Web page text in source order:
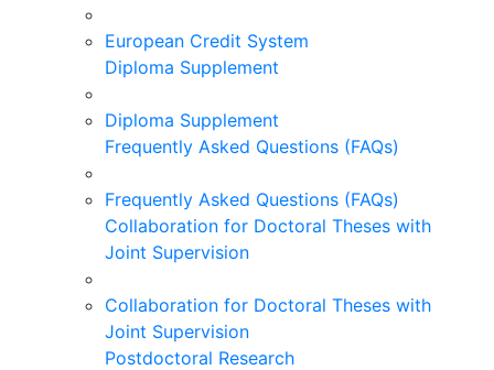
European Credit System
Diploma Supplement
Diploma Supplement
Frequently Asked Questions (FAQs)
Frequently Asked Questions (FAQs)
Collaboration for Doctoral Theses with
Joint Supervision
Collaboration for Doctoral Theses with
Joint Supervision
Postdoctoral Research